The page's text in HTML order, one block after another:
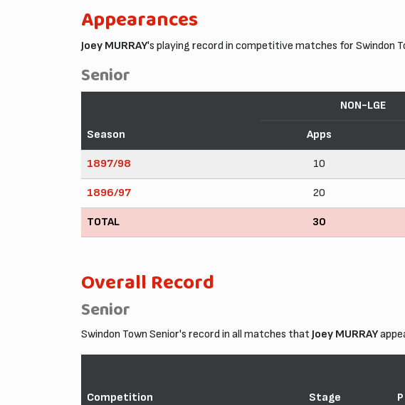
Appearances
Joey MURRAY's playing record in competitive matches for Swindon
Senior
Season
NON-LGE
Apps
1897/98 10
1896/97 20
TOTAL 30
Overall Record
Senior
Swindon Town Senior's record in all matches that Joey MURRAY
Competition Stage P